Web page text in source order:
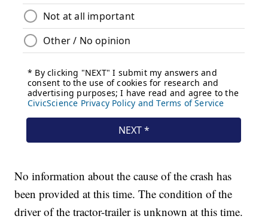
No information about the cause of the crash has
been provided at this time. The condition of the
driver of the tractor-trailer is unknown at this time.